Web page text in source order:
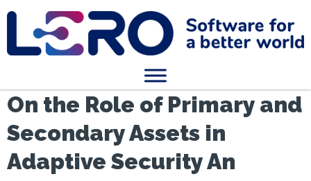
On the Role of Primary and
Secondary Assets in
Adaptive Security An